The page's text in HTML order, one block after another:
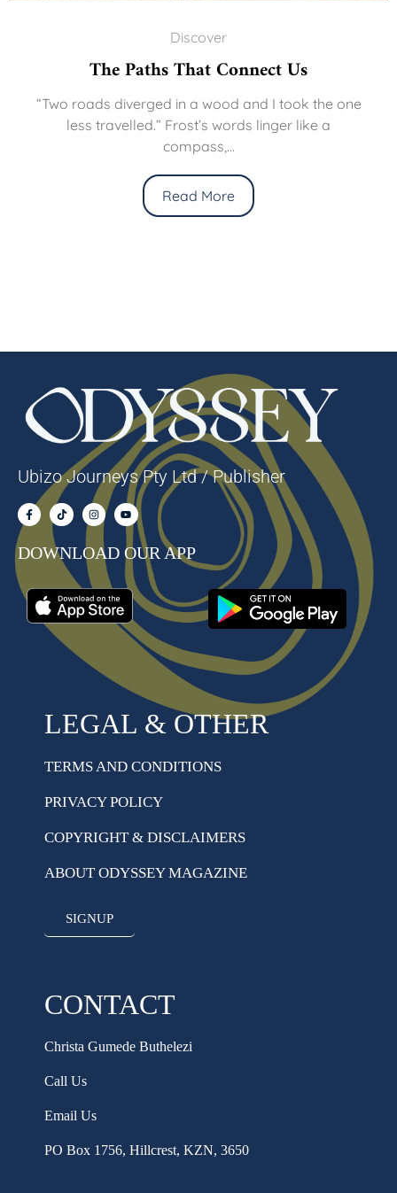
Discover
The Paths That Connect Us
“Two roads diverged in a wood and I took the one
less travelled.” Frost’s words linger like a
compass,...
Read More
Ubizo Journeys Pty Ltd / Publisher
DOWNLOAD OUR APP
LEGAL & OTHER
TERMS AND CONDITIONS
PRIVACY POLICY
COPYRIGHT & DISCLAIMERS
ABOUT ODYSSEY MAGAZINE
SIGNUP
CONTACT
Christa Gumede Buthelezi
Call Us
Email Us
PO Box 1756, Hillcrest, KZN, 3650